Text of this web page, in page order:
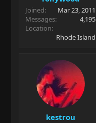
Joined
Mar 23, 2011
Messages
4,195
Location
Rhode Island
kestrou